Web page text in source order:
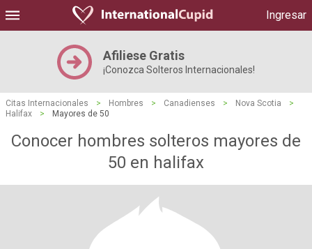
Ingresar
Afiliese Gratis
¡Conozca Solteros Internacionales!
Citas Internacionales > Hombres > Canadienses > Nova Scotia
>
Halifax
> Mayores de 50
Conocer hombres solteros mayores de
50 en halifax